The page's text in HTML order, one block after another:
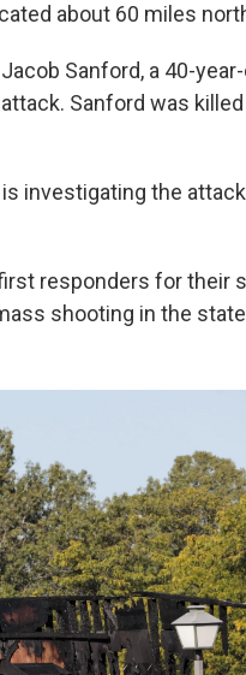
about 60 miles
Sanford, a 40-
Sanford was
investigating the
responders for their
shooting in the